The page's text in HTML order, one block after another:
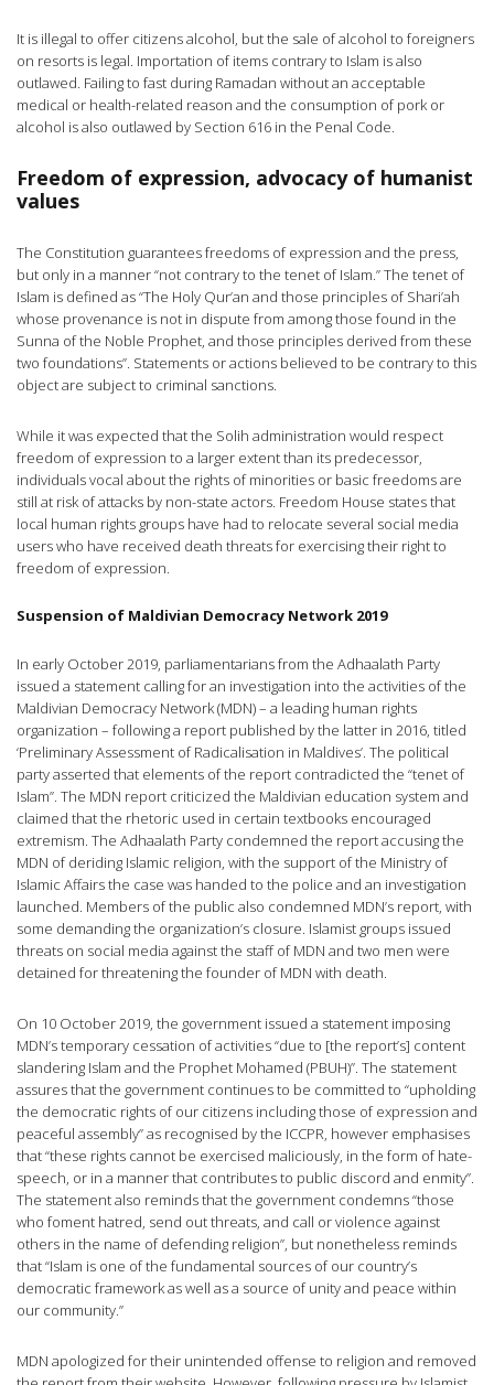
It is illegal to offer citizens alcohol, but the sale of alcohol to foreigners
on resorts is legal. Importation of items contrary to Islam is also
outlawed. Failing to fast during Ramadan without an acceptable
medical or health-related reason and the consumption of pork or
alcohol is also outlawed by Section 616 in the Penal Code.
Freedom of expression, advocacy of humanist
values
The Constitution guarantees freedoms of expression and the press,
but only in a manner “not contrary to the tenet of Islam.” The tenet of
Islam is defined as “The Holy Qur’an and those principles of Shari’ah
whose provenance is not in dispute from among those found in the
Sunna of the Noble Prophet, and those principles derived from these
two foundations”. Statements or actions believed to be contrary to this
object are subject to criminal sanctions.
While it was expected that the Solih administration would respect
freedom of expression to a larger extent than its predecessor,
individuals vocal about the rights of minorities or basic freedoms are
still at risk of attacks by non-state actors. Freedom House states that
local human rights groups have had to relocate several social media
users who have received death threats for exercising their right to
freedom of expression.
Suspension of Maldivian Democracy Network 2019
In early October 2019, parliamentarians from the Adhaalath Party
issued a statement calling for an investigation into the activities of the
Maldivian Democracy Network (MDN) – a leading human rights
organization – following a report published by the latter in 2016, titled
‘Preliminary Assessment of Radicalisation in Maldives’. The political
party asserted that elements of the report contradicted the “tenet of
Islam”. The MDN report criticized the Maldivian education system and
claimed that the rhetoric used in certain textbooks encouraged
extremism. The Adhaalath Party condemned the report accusing the
MDN of deriding Islamic religion, with the support of the Ministry of
Islamic Affairs the case was handed to the police and an investigation
launched. Members of the public also condemned MDN’s report, with
some demanding the organization’s closure. Islamist groups issued
threats on social media against the staff of MDN and two men were
detained for threatening the founder of MDN with death.
On 10 October 2019, the government issued a statement imposing
MDN’s temporary cessation of activities “due to [the report’s] content
slandering Islam and the Prophet Mohamed (PBUH)”. The statement
assures that the government continues to be committed to “upholding
the democratic rights of our citizens including those of expression and
peaceful assembly” as recognised by the ICCPR, however emphasises
that “these rights cannot be exercised maliciously, in the form of hate-
speech, or in a manner that contributes to public discord and enmity”.
The statement also reminds that the government condemns “those
who foment hatred, send out threats, and call or violence against
others in the name of defending religion”, but nonetheless reminds
that “Islam is one of the fundamental sources of our country’s
democratic framework as well as a source of unity and peace within
our community.”
MDN apologized for their unintended offense to religion and removed